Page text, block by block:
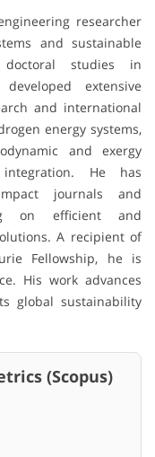
researcher
and sustainable
studies in
extensive
and international
energy systems,
and exergy
He has
journals and
on efficient and
A recipient of
Fellowship, he is
His work advances
global sustainability